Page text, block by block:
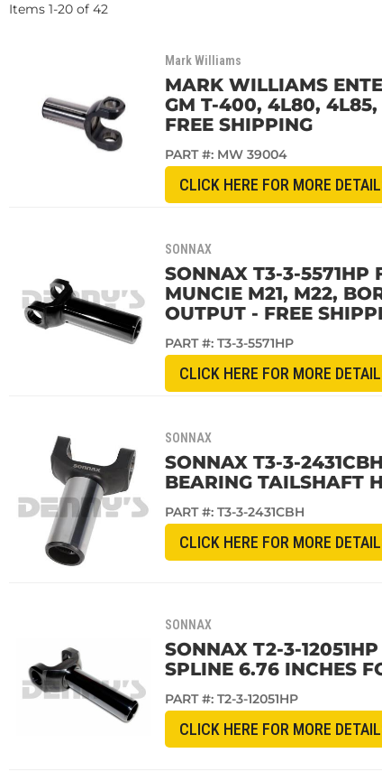
Items 1-20 of 42
Mark Williams
MARK WILLIAMS
GM T-400, 4L80, 4L85,
FREE SHIPPING
PART #: MW 39004
CLICK HERE FOR MORE
SONNAX
SONNAX T3-3-5571HP
MUNCIE M21, M22,
OUTPUT - FREE
PART #: T3-3-5571HP
CLICK HERE FOR MORE
SONNAX
SONNAX T3-3-
BEARING TAILSHAFT
PART #: T3-3-2431CBH
CLICK HERE FOR MORE
SONNAX
SONNAX T2-3-
SPLINE 6.76 INCHES
PART #: T2-3-12051HP
CLICK HERE FOR MORE